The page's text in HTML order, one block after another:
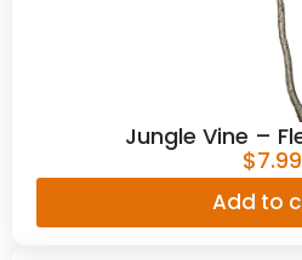
Jungle Vine –
$7.99
Add to